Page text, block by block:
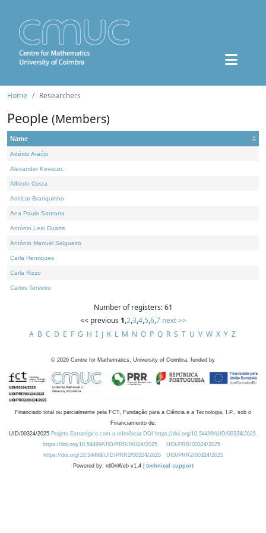
Home Researchers
People (Members)
Name
Adérito Araújo
Alexander Kovacec
Alfredo Costa
Amílcar Branquinho
Ana Paula Santana
António Leal Duarte
António Manuel Salgueiro
Carla Henriques
Carla Rizzo
Carlos Tenreiro
Number of registers: 61
<< previous 1,2,3,4,5,6,7 next >>
A B C D E F G H I J K L M N O P Q R S T U V W X Y Z
© 2026 Centre for Mathematics, University of Coimbra, funded by
Financiado total ou parcialmente pela FCT, Fundação para a Ciência e a Tecnologia, I.P., sob o
Financiamento de:
UID/00324/2025 Projeto Estratégico com a referência DOI https://doi.org/10.54499/UID/00324/2025.
https://doi.org/10.54499/UID/PRR/00324/2025
UID/PRR/00324/2025
https://doi.org/10.54499/UID/PRR2/00324/2025
UID/PRR2/00324/2025
Powered by: rdOnWeb v1.4 | technical support